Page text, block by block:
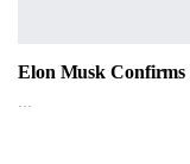
Elon Musk Confirms
…